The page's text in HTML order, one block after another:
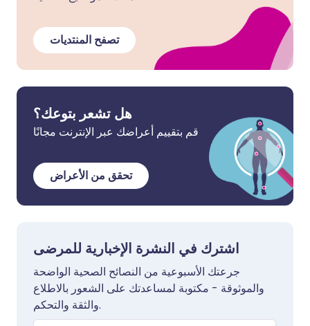
تصفح المنتديات
هل تشعر بتوعك؟
قم بتقييم أعراضك عبر الإنترنت مجانًا
تحقق من الأعراض
اشترك في النشرة الإخبارية للمرضى
جرعتك الأسبوعية من النصائح الصحية الواضحة
والموثوقة - مكتوبة لمساعدتك على الشعور بالاطلاع
والثقة والتحكم.